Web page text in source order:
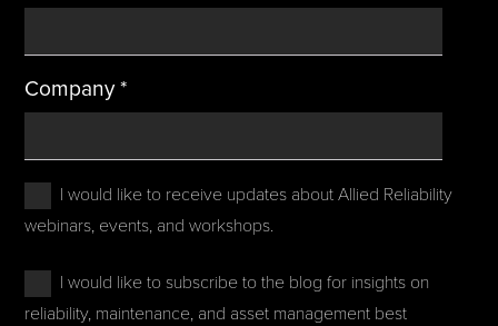
Company*
I would like to receive updates about Allied Reliability
webinars, events, and workshops.
I would like to subscribe to the blog for insights on
reliability, maintenance, and asset management best